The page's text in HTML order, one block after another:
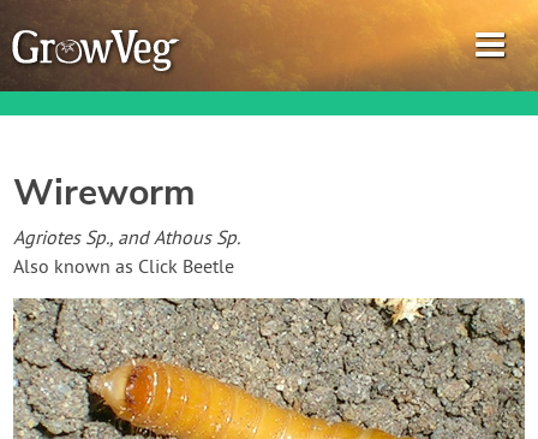
Garden Planner
Journal
Gardening Guides
Gardening How-to Videos
Wireworm
Agriotes Sp., and Athous Sp.
Also known as Click Beetle